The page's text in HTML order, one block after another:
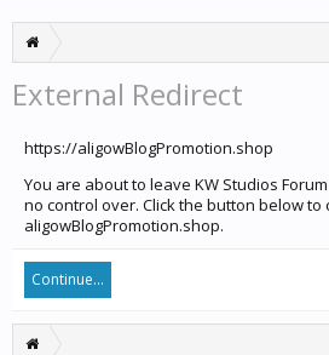
External Redirect
https://aligowBlogPromotion.shop
You are about to leave KW Studios
no control over. Click the button below to
aligowBlogPromotion.shop.
Continue...